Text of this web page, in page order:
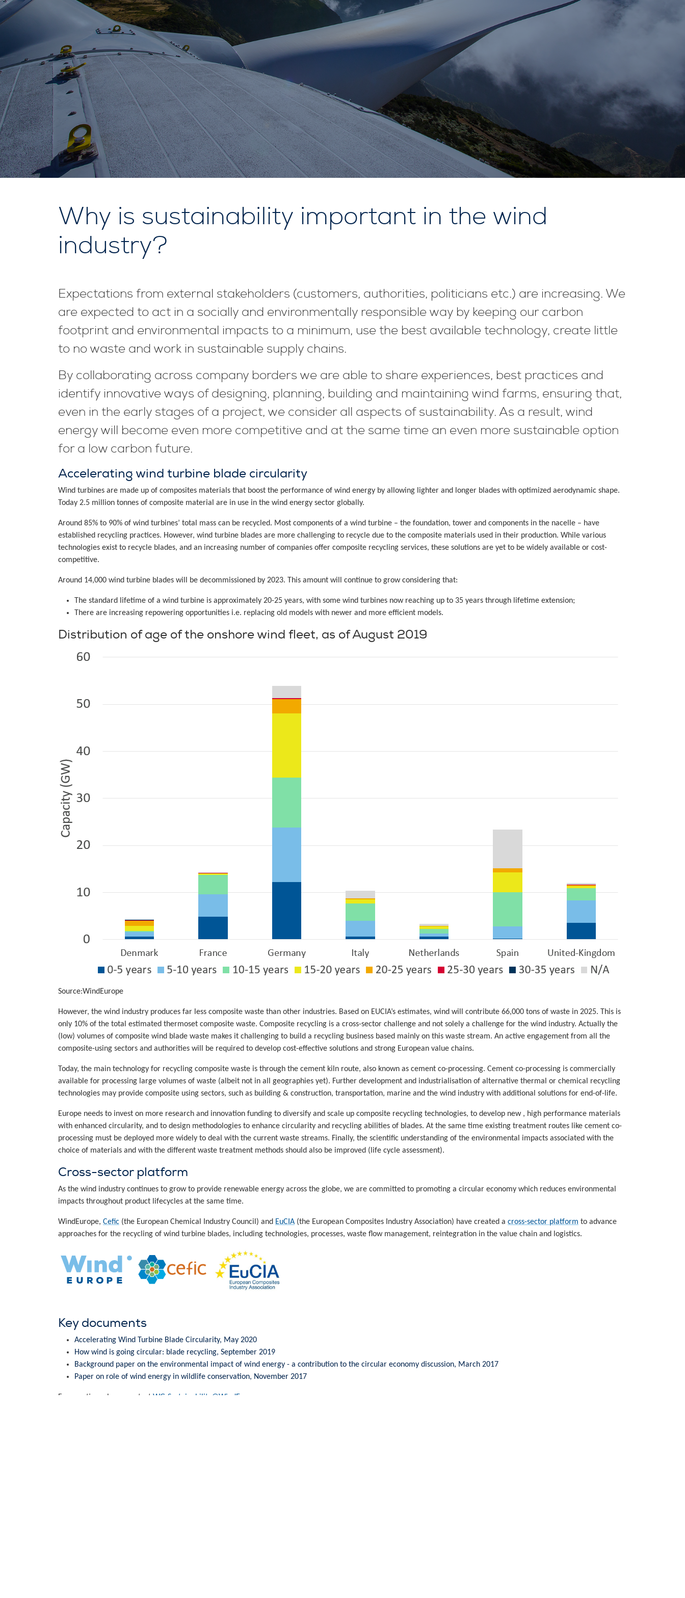
Why is sustainability important in the wind
industry?
Expectations from external stakeholders (customers, authorities, politicians etc.) are increasing. We
are expected to act in a socially and environmentally responsible way by keeping our carbon
footprint and environmental impacts to a minimum, use the best available technology, create little
to no waste and work in sustainable supply chains.
By collaborating across company borders we are able to share experiences, best practices and
identify innovative ways of designing, planning, building and maintaining wind farms, ensuring that,
even in the early stages of a project, we consider all aspects of sustainability. As a result, wind
energy will become even more competitive and at the same time an even more sustainable option
for a low carbon future.
Accelerating wind turbine blade circularity
Wind turbines are made up of composites materials that boost the performance of wind energy by allowing lighter and longer blades with optimized aerodynamic shape.
Today 2.5 million tonnes of composite material are in use in the wind energy sector globally.
Around 85% to 90% of wind turbines’ total mass can be recycled. Most components of a wind turbine – the foundation, tower and components in the nacelle – have
established recycling practices. However, wind turbine blades are more challenging to recycle due to the composite materials used in their production. While various
technologies exist to recycle blades, and an increasing number of companies offer composite recycling services, these solutions are yet to be widely available or cost-
competitive.
Around 14,000 wind turbine blades will be decommissioned by 2023. This amount will continue to grow considering that:
The standard lifetime of a wind turbine is approximately 20-25 years, with some wind turbines now reaching up to 35 years through lifetime extension;
There are increasing repowering opportunities i.e. replacing old models with newer and more efficient models.
Distribution of age of the onshore wind fleet, as of August 2019
Source:WindEurope
However, the wind industry produces far less composite waste than other industries. Based on EUCIA’s estimates, wind will contribute 66,000 tons of waste in 2025. This is
only 10% of the total estimated thermoset composite waste. Composite recycling is a cross-sector challenge and not solely a challenge for the wind industry. Actually the
(low) volumes of composite wind blade waste makes it challenging to build a recycling business based mainly on this waste stream. An active engagement from all the
composite-using sectors and authorities will be required to develop cost-effective solutions and strong European value chains.
Today, the main technology for recycling composite waste is through the cement kiln route, also known as cement co-processing. Cement co-processing is commercially
available for processing large volumes of waste (albeit not in all geographies yet). Further development and industrialisation of alternative thermal or chemical recycling
technologies may provide composite using sectors, such as building & construction, transportation, marine and the wind industry with additional solutions for end-of-life.
Europe needs to invest on more research and innovation funding to diversify and scale up composite recycling technologies, to develop new , high performance materials
with enhanced circularity, and to design methodologies to enhance circularity and recycling abilities of blades. At the same time existing treatment routes like cement co-
processing must be deployed more widely to deal with the current waste streams. Finally, the scientific understanding of the environmental impacts associated with the
choice of materials and with the different waste treatment methods should also be improved (life cycle assessment).
Cross-sector platform
As the wind industry continues to grow to provide renewable energy across the globe, we are committed to promoting a circular economy which reduces environmental
impacts throughout product lifecycles at the same time.
WindEurope, Cefic (the European Chemical Industry Council) and EuCIA (the European Composites Industry Association) have created a cross-sector platform to advance
approaches for the recycling of wind turbine blades, including technologies, processes, waste flow management, reintegration in the value chain and logistics.
Key documents
Accelerating Wind Turbine Blade Circularity, May 2020
How wind is going circular: blade recycling, September 2019
Background paper on the environmental impact of wind energy - a contribution to the circular economy discussion, March 2017
Paper on role of wind energy in wildlife conservation, November 2017
For question, please contact WG-Sustainability@WindEurope.org